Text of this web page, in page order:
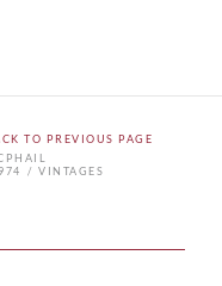
TO PREVIOUS PAGE
VINTAGES